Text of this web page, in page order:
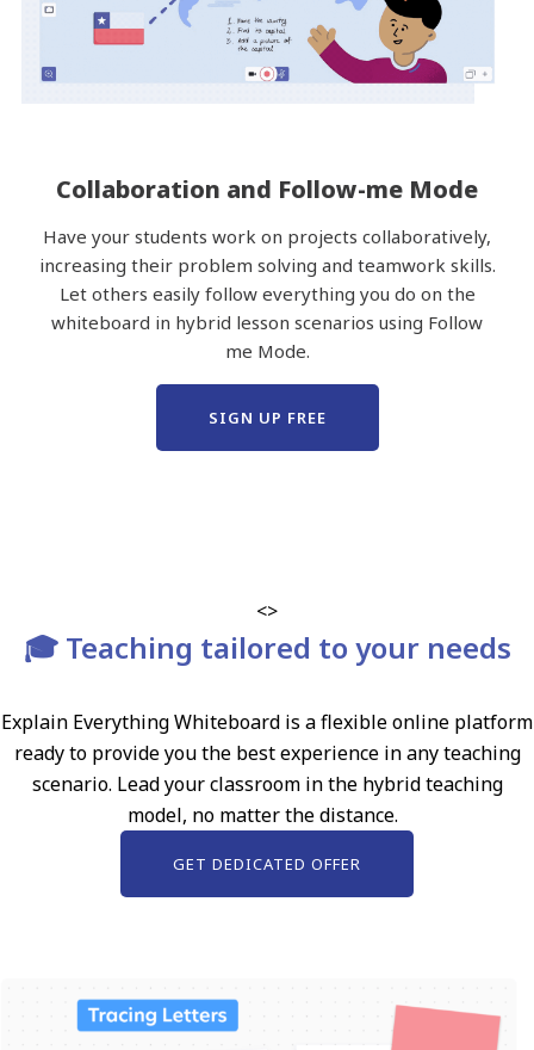
Collaboration and Follow-me Mode
Have your students work on projects collaboratively,
increasing their problem solving and teamwork skills.
Let others easily follow everything you do on the
whiteboard in hybrid lesson scenarios using Follow
me Mode.
SIGN UP FREE
<>
🎓 Teaching tailored to your needs
Explain Everything Whiteboard is a flexible online platform
ready to provide you the best experience in any teaching
scenario. Lead your classroom in the hybrid teaching
model, no matter the distance.
GET DEDICATED OFFER